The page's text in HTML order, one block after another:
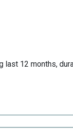
last 12 months,